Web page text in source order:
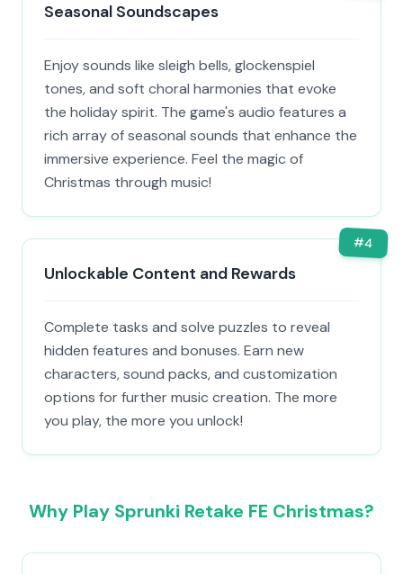
Seasonal Soundscapes
Enjoy sounds like sleigh bells, glockenspiel
tones, and soft choral harmonies that evoke
the holiday spirit. The game's audio features a
rich array of seasonal sounds that enhance the
immersive experience. Feel the magic of
Christmas through music!
#4
Unlockable Content and Rewards
Complete tasks and solve puzzles to reveal
hidden features and bonuses. Earn new
characters, sound packs, and customization
options for further music creation. The more
you play, the more you unlock!
Why Play Sprunki Retake FE Christmas?